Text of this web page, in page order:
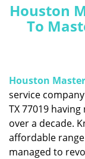
Houston
To
Houston
service
TX 77019
over a decade.
affordable
managed to